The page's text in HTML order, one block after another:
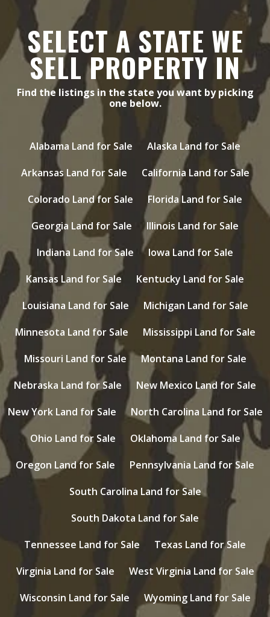
SELECT A STATE WE
SELL PROPERTY IN
Find the listings in the state you want by picking
one below.
Alabama Land for Sale
Alaska Land for Sale
Arkansas Land for Sale
California Land for Sale
Colorado Land for Sale
Florida Land for Sale
Georgia Land for Sale
Illinois Land for Sale
Indiana Land for Sale
Iowa Land for Sale
Kansas Land for Sale
Kentucky Land for Sale
Louisiana Land for Sale
Michigan Land for Sale
Minnesota Land for Sale
Mississippi Land for Sale
Missouri Land for Sale
Montana Land for Sale
Nebraska Land for Sale
New Mexico Land for Sale
New York Land for Sale
North Carolina Land for Sale
Ohio Land for Sale
Oklahoma Land for Sale
Oregon Land for Sale
Pennsylvania Land for Sale
South Carolina Land for Sale
South Dakota Land for Sale
Tennessee Land for Sale
Texas Land for Sale
Virginia Land for Sale
West Virginia Land for Sale
Wisconsin Land for Sale
Wyoming Land for Sale